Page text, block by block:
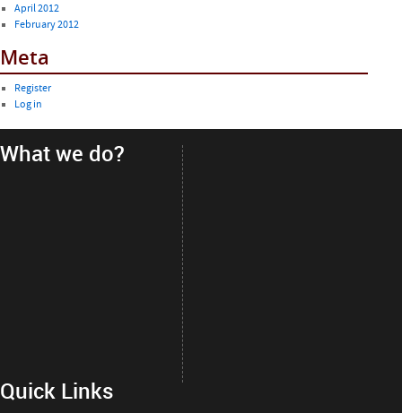
April 2012
February 2012
Meta
Register
Log in
What we do?
Quick Links